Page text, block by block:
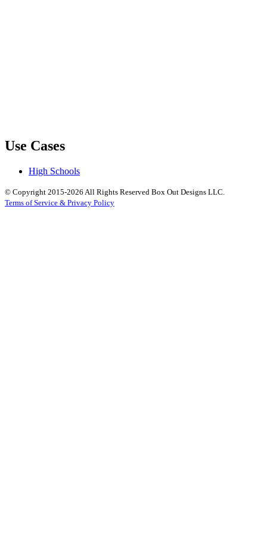
Use Cases
High Schools
© Copyright 2015-2026 All Rights Reserved Box Out Designs LLC.
Terms of Service & Privacy Policy